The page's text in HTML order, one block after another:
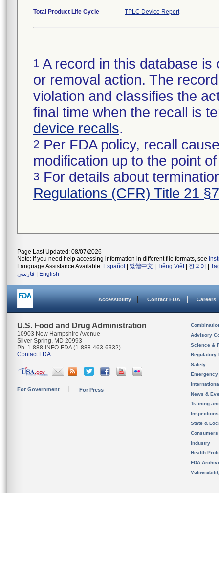
Total Product Life Cycle TPLC Device Report
1 A record in this database
or removal action. The
violation and classifies the
final time when the recall is
device recalls.
2 Per FDA policy, recall
modification up to the point
3 For details about
Regulations (CFR) Title 21
Page Last Updated: 08/07/2026
Note: If you need help accessing information in different file formats, see
Language Assistance Available: Español 繁體中文 Tiếng Việt| 한국어
فارسی
English
Accessibility Contact FDA Careers
U.S. Food and Drug Administration
10903 New Hampshire Avenue
Silver Spring, MD 20993
Ph. 1-888-INFO-FDA (1-888-463-6332)
Contact FDA
For Government For Press
Advisory
Science &
Regulatory
Safety
News &
Training
State &
Consumers
Industry
Health
FDA